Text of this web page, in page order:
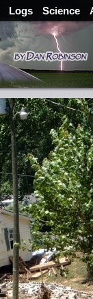
Logs Science